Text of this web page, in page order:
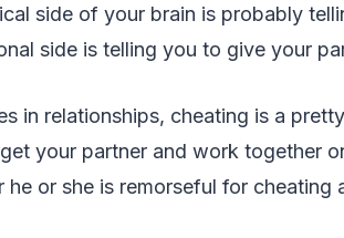
side of your brain is probably
side is telling you to give your
in relationships, cheating is a
your partner and work together
he or she is remorseful for